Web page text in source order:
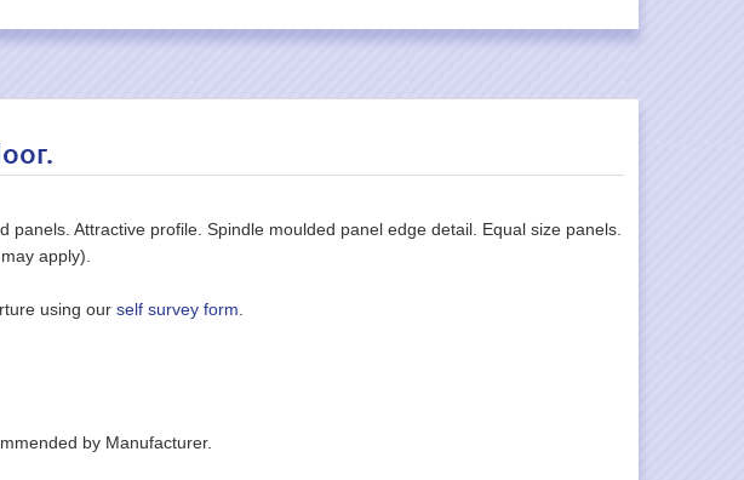
Attractive profile. Spindle moulded panel edge detail. Equal size panels.
apply).
using our self survey form
by Manufacturer.